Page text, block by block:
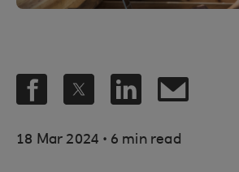
18 Mar 2024 . 6 min read